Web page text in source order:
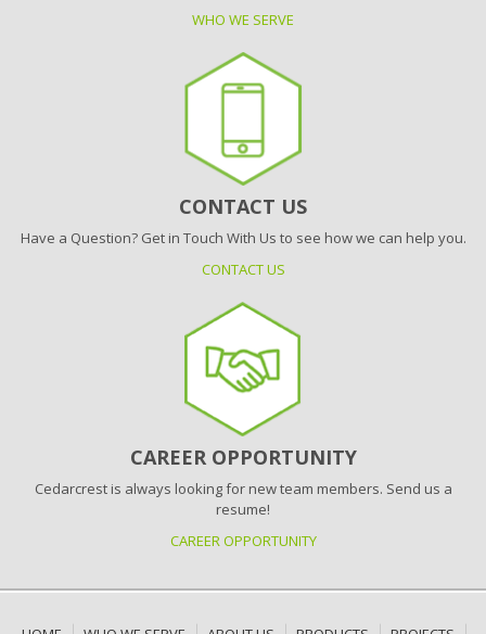
WHO WE SERVE
CONTACT US
Have a Question? Get in Touch With Us to see how we can help you.
CONTACT US
CAREER OPPORTUNITY
Cedarcrest is always looking for new team members. Send us a
resume!
CAREER OPPORTUNITY